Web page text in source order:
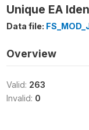
Unique EA
Data file:
Overview
Valid: 263
Invalid: 0